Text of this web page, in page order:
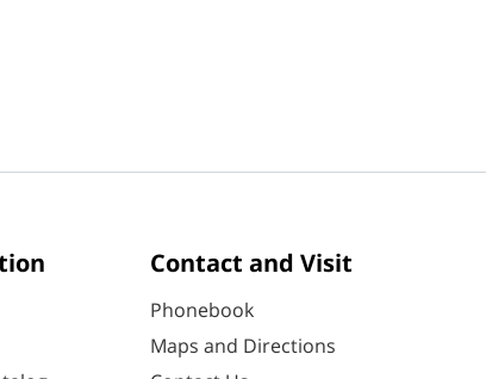
Contact and Visit
Phonebook
Maps and Directions